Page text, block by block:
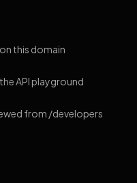
this domain
API playground
from /developers